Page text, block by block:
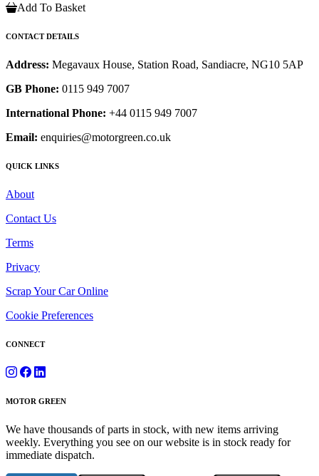
Add To Basket
CONTACT DETAILS
Address: Megavaux House, Station Road, Sandiacre, NG10 5AP
GB Phone: 0115 949 7007
International Phone: +44 0115 949 7007
Email: enquiries@motorgreen.co.uk
QUICK LINKS
About
Contact Us
Terms
Privacy
Scrap Your Car Online
Cookie Preferences
CONNECT
MOTOR GREEN
We have thousands of parts in stock, with new items arriving
weekly. Everything you see on our website is in stock ready for
immediate dispatch.